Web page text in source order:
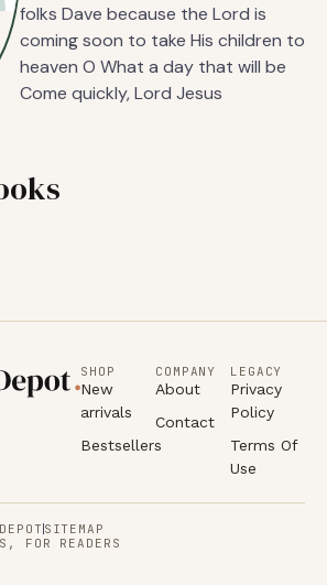
folks Dave because the Lord is
coming soon to take His children to
heaven O What a day that will be
Come quickly, Lord Jesus
SHOP
New
arrivals
Bestsellers
COMPANY
About
Contact
LEGACY
Privacy
Policy
Terms Of
Use
SITEMAP
FOR READERS